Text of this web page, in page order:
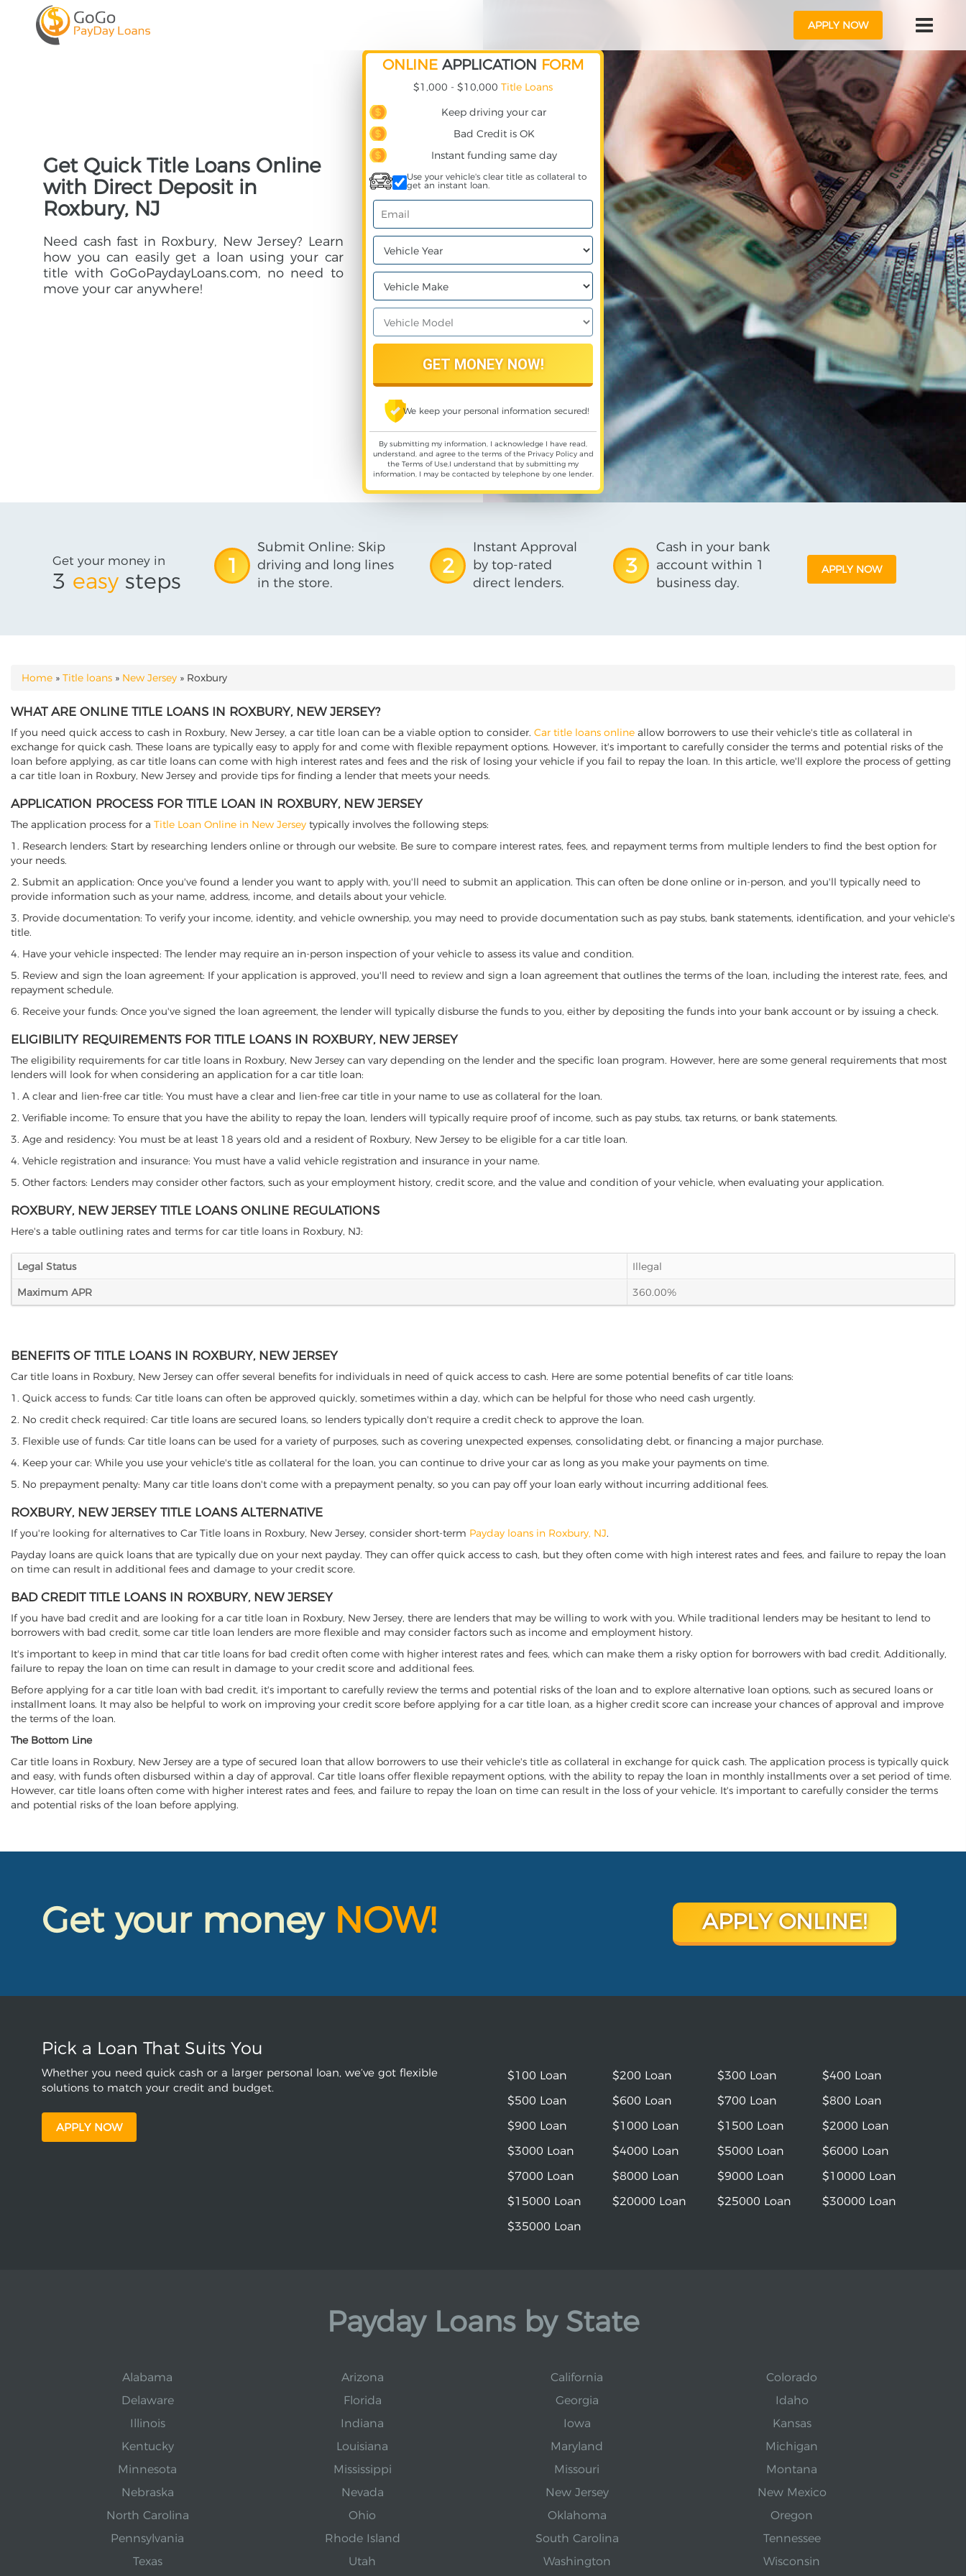
APPLY NOW
Get Quick Title Loans Online
with Direct Deposit in
Roxbury, NJ
Need cash fast in Roxbury, New Jersey? Learn
how you can easily get a loan using your car
title with GoGoPaydayLoans.com, no need to
move your car anywhere!
ONLINE APPLICATION FORM
$1,000 - $10,000 Title Loans
Keep driving your car
Bad Credit is OK
Instant funding same day
Use your vehicle's clear title as collateral to
get an instant loan.
We keep your personal information secured!
By submitting my information, I acknowledge I have read,
understand, and agree to the terms of the Privacy Policyand
the Terms of Use,I understand that by submitting my
information, I may be contacted by telephone by one lender.
Get your money in
3 easy steps
1
Submit Online: Skip
driving and long lines
in the store.
2
Instant Approval
by top-rated
direct lenders.
3
Cash in your bank
account within 1
business day.
APPLY NOW
YOU ARE HERE
Home » Title loans » New Jersey » Roxbury
WHAT ARE ONLINE TITLE LOANS IN ROXBURY, NEW JERSEY?
If you need quick access to cash in Roxbury, New Jersey, a car title loan can be a viable option to consider. Car title loans online allow borrowers to use their vehicle's title as collateral in
exchange for quick cash. These loans are typically easy to apply for and come with flexible repayment options. However, it's important to carefully consider the terms and potential risks of the
loan before applying, as car title loans can come with high interest rates and fees and the risk of losing your vehicle if you fail to repay the loan. In this article, we'll explore the process of getting
a car title loan in Roxbury, New Jersey and provide tips for finding a lender that meets your needs.
APPLICATION PROCESS FOR TITLE LOAN IN ROXBURY, NEW JERSEY
The application process for a Title Loan Online in New Jersey typically involves the following steps:
1. Research lenders: Start by researching lenders online or through our website. Be sure to compare interest rates, fees, and repayment terms from multiple lenders to find the best option for
your needs.
2. Submit an application: Once you've found a lender you want to apply with, you'll need to submit an application. This can often be done online or in-person, and you'll typically need to
provide information such as your name, address, income, and details about your vehicle.
3. Provide documentation: To verify your income, identity, and vehicle ownership, you may need to provide documentation such as pay stubs, bank statements, identification, and your vehicle's
title.
4. Have your vehicle inspected: The lender may require an in-person inspection of your vehicle to assess its value and condition.
5. Review and sign the loan agreement: If your application is approved, you'll need to review and sign a loan agreement that outlines the terms of the loan, including the interest rate, fees, and
repayment schedule.
6. Receive your funds: Once you've signed the loan agreement, the lender will typically disburse the funds to you, either by depositing the funds into your bank account or by issuing a check.
ELIGIBILITY REQUIREMENTS FOR TITLE LOANS IN ROXBURY, NEW JERSEY
The eligibility requirements for car title loans in Roxbury, New Jersey can vary depending on the lender and the specific loan program. However, here are some general requirements that most
lenders will look for when considering an application for a car title loan:
1. A clear and lien-free car title: You must have a clear and lien-free car title in your name to use as collateral for the loan.
2. Verifiable income: To ensure that you have the ability to repay the loan, lenders will typically require proof of income, such as pay stubs, tax returns, or bank statements.
3. Age and residency: You must be at least 18 years old and a resident of Roxbury, New Jersey to be eligible for a car title loan.
4. Vehicle registration and insurance: You must have a valid vehicle registration and insurance in your name.
5. Other factors: Lenders may consider other factors, such as your employment history, credit score, and the value and condition of your vehicle, when evaluating your application.
ROXBURY, NEW JERSEY TITLE LOANS ONLINE REGULATIONS
Here's a table outlining rates and terms for car title loans in Roxbury, NJ:
Legal Status
Illegal
Maximum APR
360.00%
BENEFITS OF TITLE LOANS IN ROXBURY, NEW JERSEY
Car title loans in Roxbury, New Jersey can offer several benefits for individuals in need of quick access to cash. Here are some potential benefits of car title loans:
1. Quick access to funds: Car title loans can often be approved quickly, sometimes within a day, which can be helpful for those who need cash urgently.
2. No credit check required: Car title loans are secured loans, so lenders typically don't require a credit check to approve the loan.
3. Flexible use of funds: Car title loans can be used for a variety of purposes, such as covering unexpected expenses, consolidating debt, or financing a major purchase.
4. Keep your car: While you use your vehicle's title as collateral for the loan, you can continue to drive your car as long as you make your payments on time.
5. No prepayment penalty: Many car title loans don't come with a prepayment penalty, so you can pay off your loan early without incurring additional fees.
ROXBURY, NEW JERSEY TITLE LOANS ALTERNATIVE
If you're looking for alternatives to Car Title loans in Roxbury, New Jersey, consider short-term Payday loans in Roxbury, NJ.
Payday loans are quick loans that are typically due on your next payday. They can offer quick access to cash, but they often come with high interest rates and fees, and failure to repay the loan
on time can result in additional fees and damage to your credit score.
BAD CREDIT TITLE LOANS IN ROXBURY, NEW JERSEY
If you have bad credit and are looking for a car title loan in Roxbury, New Jersey, there are lenders that may be willing to work with you. While traditional lenders may be hesitant to lend to
borrowers with bad credit, some car title loan lenders are more flexible and may consider factors such as income and employment history.
It's important to keep in mind that car title loans for bad credit often come with higher interest rates and fees, which can make them a risky option for borrowers with bad credit. Additionally,
failure to repay the loan on time can result in damage to your credit score and additional fees.
Before applying for a car title loan with bad credit, it's important to carefully review the terms and potential risks of the loan and to explore alternative loan options, such as secured loans or
installment loans. It may also be helpful to work on improving your credit score before applying for a car title loan, as a higher credit score can increase your chances of approval and improve
the terms of the loan.
The Bottom Line
Car title loans in Roxbury, New Jersey are a type of secured loan that allow borrowers to use their vehicle's title as collateral in exchange for quick cash. The application process is typically quick
and easy, with funds often disbursed within a day of approval. Car title loans offer flexible repayment options, with the ability to repay the loan in monthly installments over a set period of time.
However, car title loans often come with higher interest rates and fees, and failure to repay the loan on time can result in the loss of your vehicle. It's important to carefully consider the terms
and potential risks of the loan before applying.
Get your money NOW! APPLY ONLINE!
Pick a Loan That Suits You
Whether you need quick cash or a larger personal loan, we’ve got flexible
solutions to match your credit and budget.
APPLY NOW
$100 Loan $200 Loan $300 Loan
$400 Loan
$500 Loan
$600 Loan $700 Loan
$800 Loan
$900 Loan
$1000 Loan $1500 Loan
$2000 Loan
$3000 Loan
$4000 Loan $5000 Loan
$6000 Loan
$7000 Loan
$8000 Loan $9000 Loan
$10000 Loan
$15000 Loan
$20000 Loan $25000 Loan
$30000 Loan
$35000 Loan
Payday Loans by State
Alabama Arizona California
Colorado
Delaware
Florida Georgia
Idaho
Illinois
Indiana Iowa
Kansas
Kentucky
Louisiana Maryland
Michigan
Minnesota
Mississippi Missouri
Montana
Nebraska
Nevada New Jersey
New Mexico
North Carolina
Ohio Oklahoma
Oregon
Pennsylvania
Rhode Island South Carolina
Tennessee
Texas
Utah Washington Wisconsin